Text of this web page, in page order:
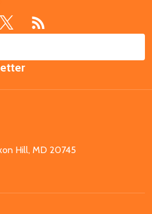
Hill, MD 20745